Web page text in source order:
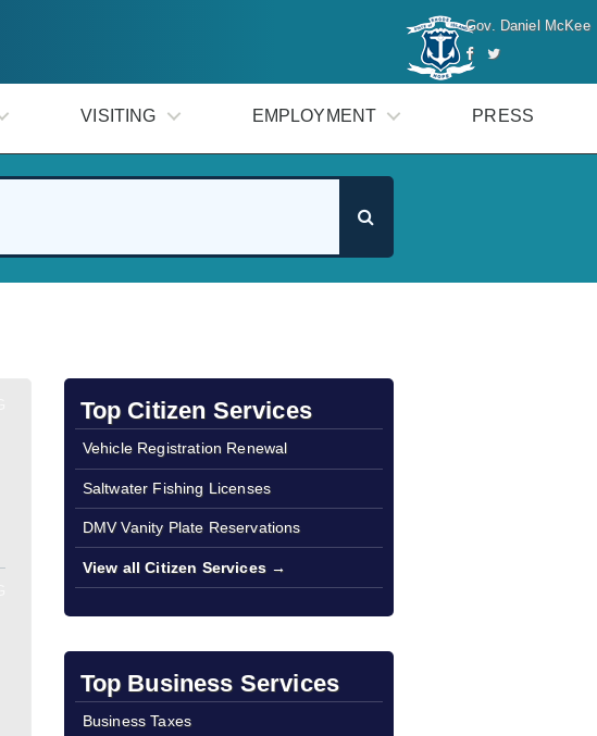
Gov. Daniel McKee
VISITING EMPLOYMENT PRESS
Top Citizen Services
Vehicle Registration Renewal
Saltwater Fishing Licenses
DMV Vanity Plate Reservations
View all Citizen Services →
Top Business Services
Business Taxes